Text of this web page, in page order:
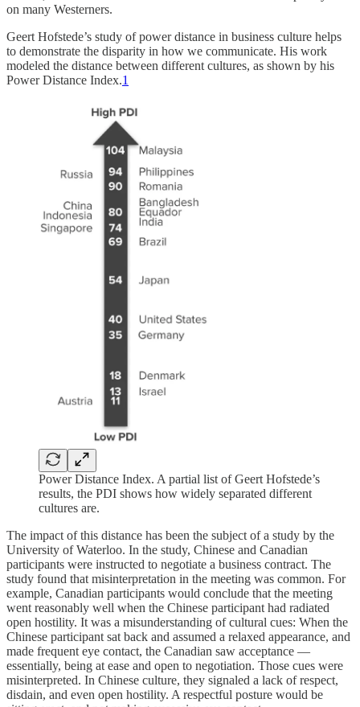
on many Westerners.
Geert Hofstede’s study of power distance in business culture helps
to demonstrate the disparity in how we communicate. His work
modeled the distance between different cultures, as shown by his
Power Distance Index.1
Power Distance Index. A partial list of Geert Hofstede’s
results, the PDI shows how widely separated different
cultures are.
The impact of this distance has been the subject of a study by the
University of Waterloo. In the study, Chinese and Canadian
participants were instructed to negotiate a business contract. The
study found that misinterpretation in the meeting was common. For
example, Canadian participants would conclude that the meeting
went reasonably well when the Chinese participant had radiated
open hostility. It was a misunderstanding of cultural cues: When the
Chinese participant sat back and assumed a relaxed appearance, and
made frequent eye contact, the Canadian saw acceptance —
essentially, being at ease and open to negotiation. Those cues were
misinterpreted. In Chinese culture, they signaled a lack of respect,
disdain, and even open hostility. A respectful posture would be